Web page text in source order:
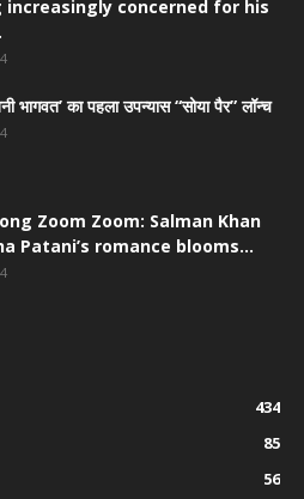
increasingly concerned for his
भागवत’ का पहला उपन्यास “सोया पैर” लॉन्च
Zoom Zoom: Salman Khan
Patani’s romance blooms...
434
85
56